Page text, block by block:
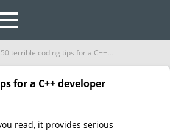
50 terrible coding tips for a C++...
for a C++ developer
read, it provides serious